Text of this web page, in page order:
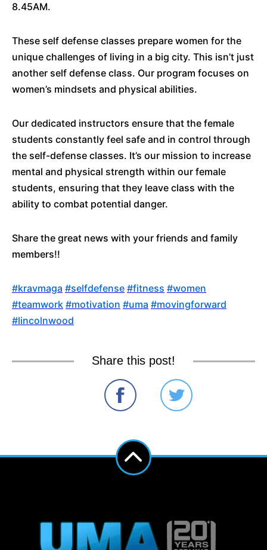
8.45AM.
These self defense classes prepare women for the
unique challenges of living in a big city. This isn’t just
another self defense class. Our program focuses on
women’s mindsets and physical abilities.
Our dedicated instructors ensure that the female
students constantly feel safe and in control through
the self-defense classes. It’s our mission to increase
mental and physical strength within our female
students, ensuring that they leave class with the
ability to combat potential danger.
Share the great news with your friends and family
members!!
‪#‎kravmaga‬ ‪#‎selfdefense‬ ‪#‎fitness‬ ‪#‎women‬
‪#‎teamwork‬ ‪#‎motivation‬ ‪#‎uma‬ ‪#‎movingforward‬
‪#‎lincolnwood
Share this post!